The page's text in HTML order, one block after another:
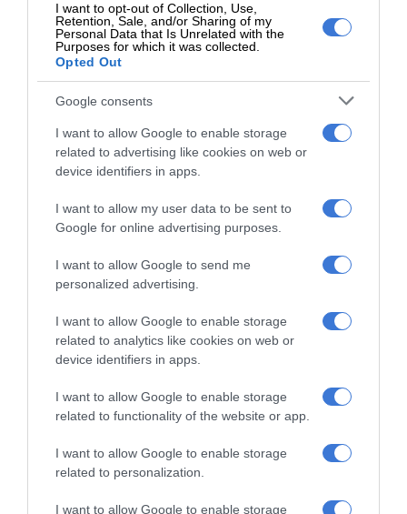
I want to opt-out of Collection, Use,
Retention, Sale, and/or Sharing of my
Personal Data that Is Unrelated with the
Purposes for which it was collected.
Opted Out
Google consents
I want to allow Google to enable storage
related to advertising like cookies on web or
device identifiers in apps.
I want to allow my user data to be sent to
Google for online advertising purposes.
I want to allow Google to send me
personalized advertising.
I want to allow Google to enable storage
related to analytics like cookies on web or
device identifiers in apps.
I want to allow Google to enable storage
related to functionality of the website or app.
I want to allow Google to enable storage
related to personalization.
I want to allow Google to enable storage
“I feel they were a bit too relaxed or
maybe nervous, I am not sure, but
they should try their best. We lost
the tournament; they were doing
regardless,” she said.
At Caxton, every story is written by humans.
We use AI only to perform quality checks -
never to generate the news. Happy reading!